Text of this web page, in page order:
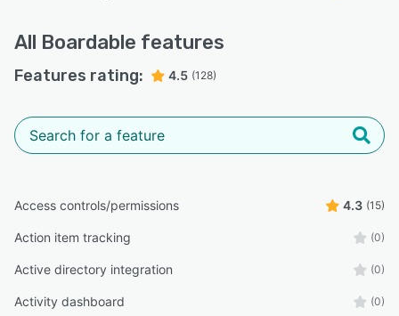
All Boardable features
Features rating: 4.5 (128)
Access controls/permissions 4.3 (15)
Action item tracking (0)
Active directory integration (0)
Activity dashboard (0)